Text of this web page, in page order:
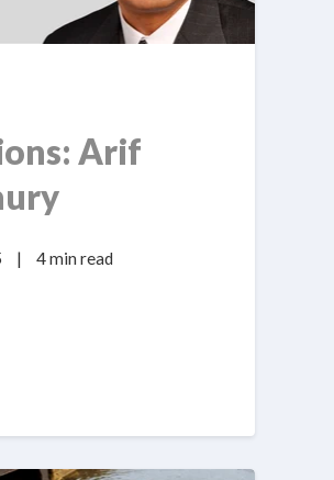
Arif
| 4 min read